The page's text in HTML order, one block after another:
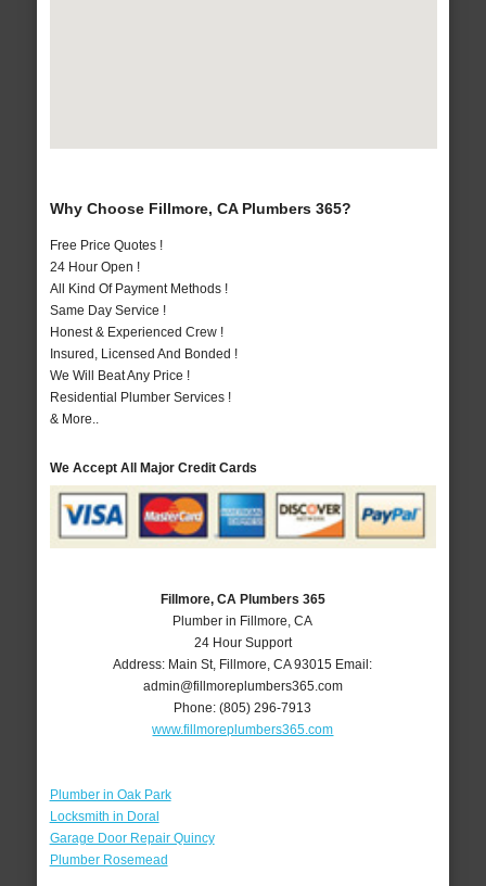
Why Choose Fillmore, CA Plumbers 365?
Free Price Quotes !
24 Hour Open !
All Kind Of Payment Methods !
Same Day Service !
Honest & Experienced Crew !
Insured, Licensed And Bonded !
We Will Beat Any Price !
Residential Plumber Services !
& More..
We Accept All Major Credit Cards
Fillmore, CA Plumbers 365
Plumber in Fillmore, CA
24 Hour Support
Address: Main St, Fillmore ,CA 93015 Email:
admin@fillmoreplumbers365.com
Phone:(805) 296-7913
www.fillmoreplumbers365.com
Plumber in Oak Park
Locksmith in Doral
Garage Door Repair Quincy
Plumber Rosemead